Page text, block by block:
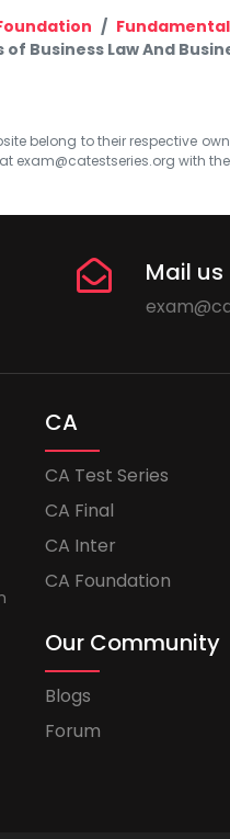
Business Law And
belong to their respective
exam@catestseries.org with
Mail us
CA
CA Test Series
CA Final
CA Inter
CA Foundation
Our Community
Blogs
Forum